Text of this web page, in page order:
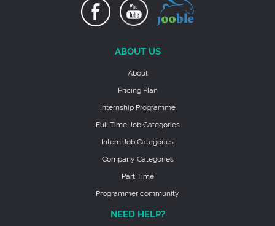
ABOUT US
About
Pricing Plan
Internship Programme
Full Time Job Categories
Intern Job Categories
Company Categories
Part Time
Programmer community
NEED HELP?